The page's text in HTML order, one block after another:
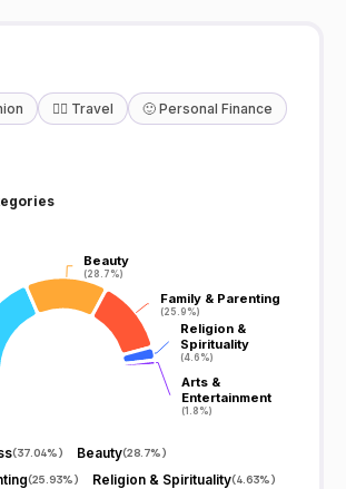
🧘‍♀️ Travel 🙂 Personal Finance
Beauty
(28.7%)
Beauty
(28.7%)
Family & Parenting
(25.9%)
Family & Parenting
(25.9%)
Religion &
Spirituality
(4.6%)
Religion &
Spirituality
(4.6%)
Arts &
Entertainment
(1.8%)
Arts &
Entertainment
(1.8%)
(37.04%) Beauty(28.7%)
(25.93%) Religion & Spirituality(4.63%)